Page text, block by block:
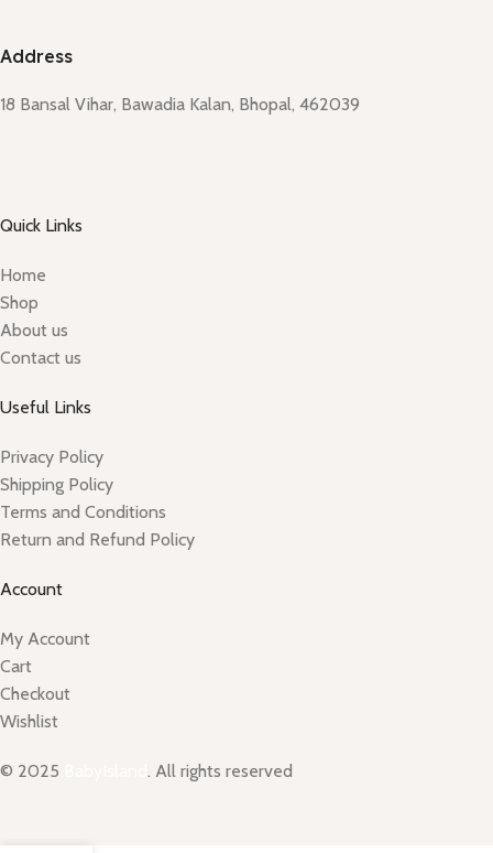
Address
18 Bansal Vihar, Bawadia Kalan, Bhopal, 462039
Quick Links
Home
Shop
About us
Contact us
Useful Links
Privacy Policy
Shipping Policy
Terms and Conditions
Return and Refund Policy
Account
My Account
Cart
Checkout
Wishlist
© 2025 . All rights reserved